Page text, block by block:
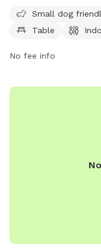
985-277-5956.
Small dog
Table
No fee info